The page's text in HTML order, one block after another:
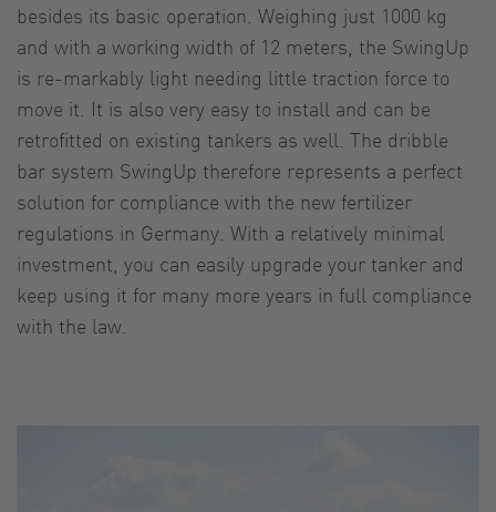
besides its basic operation. Weighing just 1000 kg
and with a working width of 12 meters, the SwingUp
is re-markably light needing little traction force to
move it. It is also very easy to install and can be
retrofitted on existing tankers as well. The dribble
bar system SwingUp therefore represents a perfect
solution for compliance with the new fertilizer
regulations in Germany. With a relatively minimal
investment, you can easily upgrade your tanker and
keep using it for many more years in full compliance
with the law.